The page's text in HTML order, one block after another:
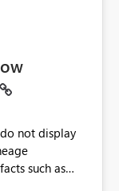
not display
such as